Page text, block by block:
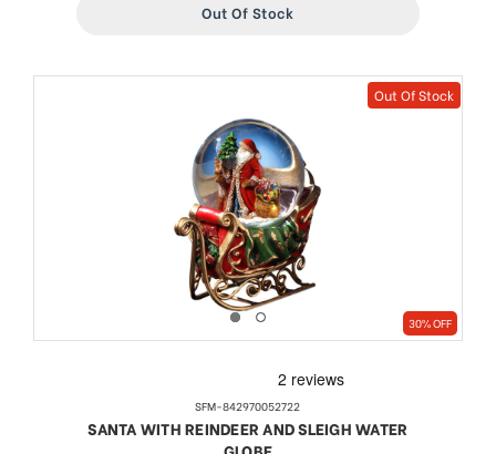
Out Of Stock
Out Of Stock
30% OFF
SFM-842970052722
SANTA WITH REINDEER AND SLEIGH WATER